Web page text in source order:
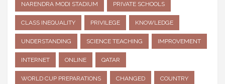
NARENDRA MODI STADIUM PRIVATE SCHOOLS
CLASS INEQUALITY PRIVILEGE KNOWLEDGE
UNDERSTANDING SCIENCE TEACHING IMPROVEMENT
INTERNET ONLINE QATAR
WORLD CUP PREPARATIONS CHANGED COUNTRY